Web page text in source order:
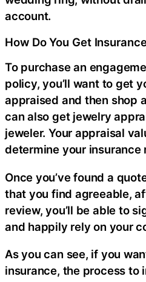
account.
How Do You Get
To purchase an
policy, you’ll want to get
appraised and then shop
can also get jewelry
jeweler. Your appraisal
determine your insurance
Once you’ve found a
that you find agreeable,
review, you’ll be able to
and happily rely on your
As you can see, if you
insurance, the process to